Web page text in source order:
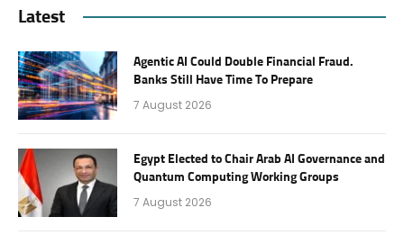
Latest
Agentic AI Could Double Financial Fraud.
Banks Still Have Time To Prepare
7 August 2026
Egypt Elected to Chair Arab AI Governance and
Quantum Computing Working Groups
7 August 2026